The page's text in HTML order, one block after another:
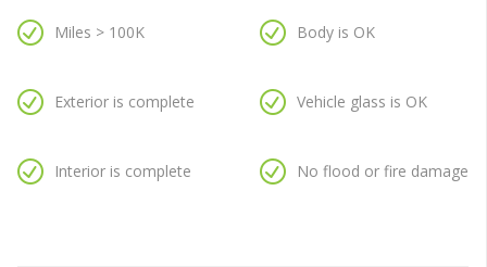
Miles > 100K
Exterior is complete
Interior is complete
Body is OK
Vehicle glass is OK
No flood or fire damage